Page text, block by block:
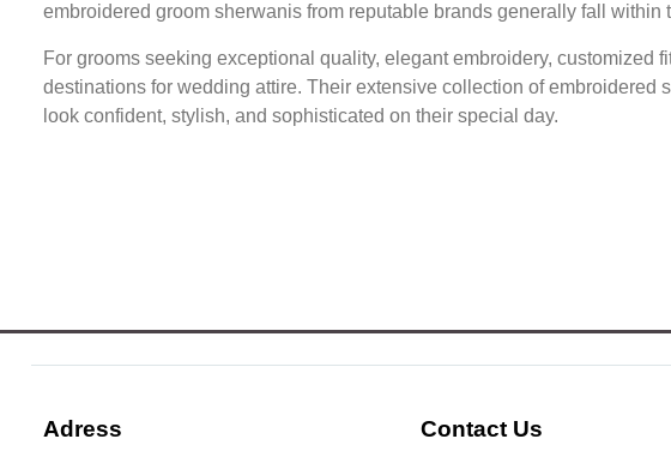
embroidered groom sherwanis from reputable brands generally fall within
For grooms seeking exceptional quality, elegant embroidery, customized
destinations for wedding attire. Their extensive collection of
look confident, stylish, and sophisticated on their special day.
Adress Contact Us